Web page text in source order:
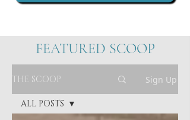
FEATURED SCOOP
THE SCOOP Sign Up
ALL POSTS